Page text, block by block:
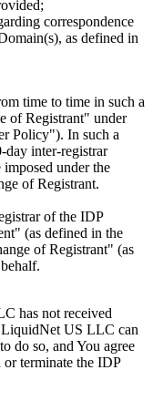
;
correspondence
(s), as defined in
time to time in such a
of Registrant" under
Policy"). In such a
inter-registrar
under the
of Registrant.
of the IDP
" (as defined in the
of Registrant" (as
.
has not received
LiquidNet US LLC can
do so, and You agree
terminate the IDP